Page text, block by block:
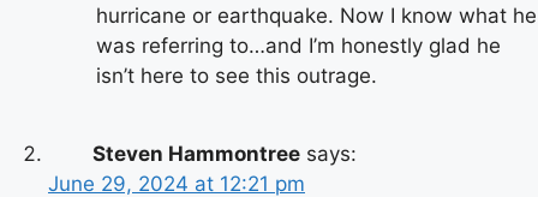
hurricane or earthquake. Now I know what he
was referring to…and I’m honestly glad he
isn’t here to see this outrage.
Steven Hammontree says:
June 29, 2024 at 12:21 pm